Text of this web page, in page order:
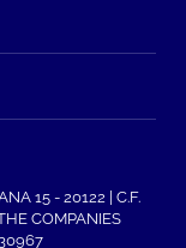
15 - 20122 | C.F.
COMPANIES